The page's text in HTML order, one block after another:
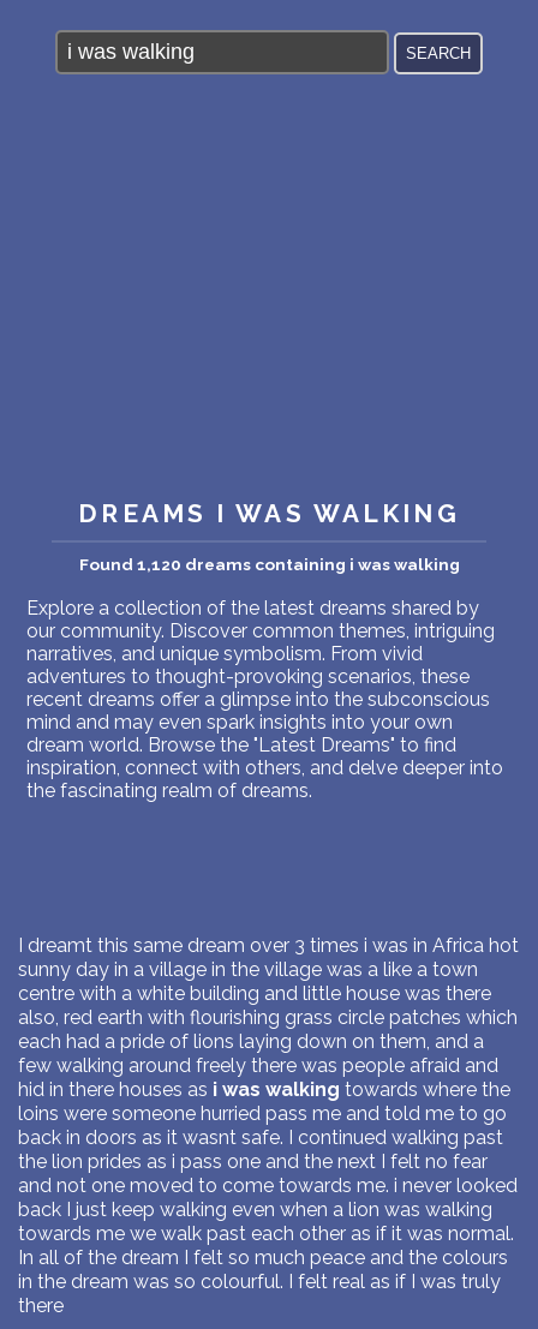
ABOUT US
DREAMS I WAS WALKING
Found 1,120 dreams containing i was walking
Explore a collection of the latest dreams shared by
our community. Discover common themes, intriguing
narratives, and unique symbolism. From vivid
adventures to thought-provoking scenarios, these
recent dreams offer a glimpse into the subconscious
mind and may even spark insights into your own
dream world. Browse the "Latest Dreams" to find
inspiration, connect with others, and delve deeper into
the fascinating realm of dreams.
I dreamt this same dream over 3 times i was in Africa hot
sunny day in a village in the village was a like a town
centre with a white building and little house was there
also, red earth with flourishing grass circle patches which
each had a pride of lions laying down on them, and a
few walking around freely there was people afraid and
hid in there houses as i was walking towards where the
loins were someone hurried pass me and told me to go
back in doors as it wasnt safe. I continued walking past
the lion prides as i pass one and the next I felt no fear
and not one moved to come towards me. i never looked
back I just keep walking even when a lion was walking
towards me we walk past each other as if it was normal.
In all of the dream I felt so much peace and the colours
in the dream was so colourful. I felt real as if I was truly
there